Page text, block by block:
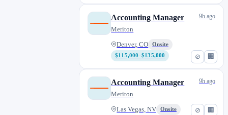
⊘ 🏢
Accounting Manager
Meriton
Denver, CO
Onsite
$115,000–$135,000
9h ago
⊘ 🏢
Accounting Manager
Meriton
Las Vegas, NV Onsite
9h ago